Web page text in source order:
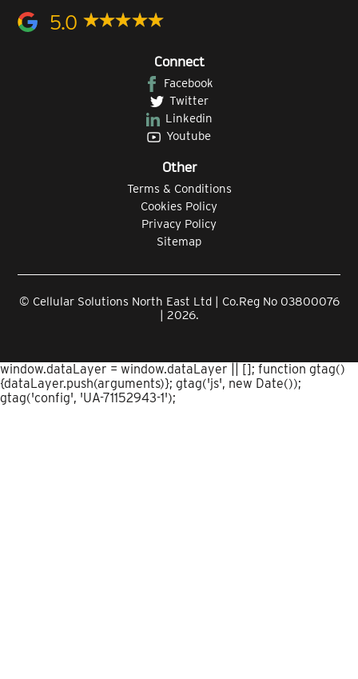
5.0
Connect
Facebook
Twitter
Linkedin
Youtube
Other
Terms & Conditions
Cookies Policy
Privacy Policy
Sitemap
© Cellular Solutions North East Ltd | Co.Reg No 03800076
| 2026.
window.dataLayer = window.dataLayer || []; function gtag()
{dataLayer.push(arguments)}; gtag('js', new Date());
gtag('config', 'UA-71152943-1');